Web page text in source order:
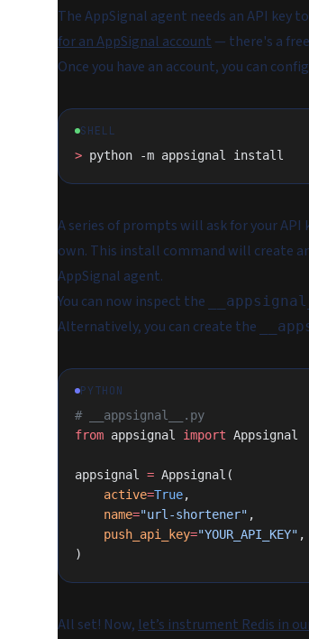
The AppSignal agent needs an API key
for an AppSignal account — there's a
Once you have an account, you can
SHELL
> python -m appsignal install
A series of prompts will ask for your API
own. This install command will create
AppSignal agent.
You can now inspect the
Alternatively, you can create the
PYTHON
# __appsignal__.py
from appsignal import Appsignal
appsignal = Appsignal(
    active
=True,
    name
="url-shortener" ,
    push_api_key
="YOUR_API_KEY" ,
)
All set! Now, let’s instrument Redis in